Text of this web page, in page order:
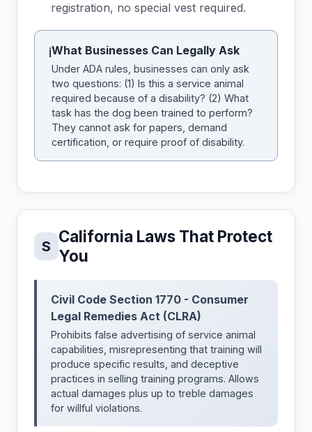
registration, no special vest required.
iWhat Businesses Can Legally Ask
Under ADA rules, businesses can only ask
two questions: (1) Is this a service animal
required because of a disability? (2) What
task has the dog been trained to perform?
They cannot ask for papers, demand
certification, or require proof of disability.
S
California Laws That Protect
You
Civil Code Section 1770 - Consumer
Legal Remedies Act (CLRA)
Prohibits false advertising of service animal
capabilities, misrepresenting that training will
produce specific results, and deceptive
practices in selling training programs. Allows
actual damages plus up to treble damages
for willful violations.